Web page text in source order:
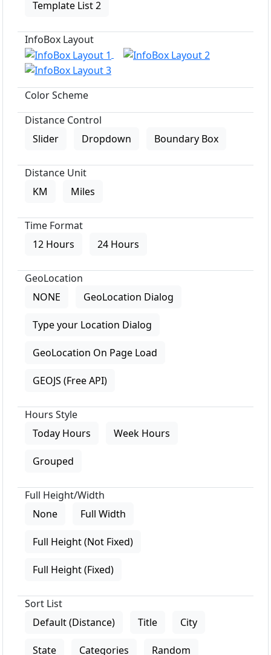
Template List 2
InfoBox Layout
Color Scheme
Distance Control
Slider
Dropdown Boundary Box
Distance Unit
KM
Miles
Time Format
12 Hours
24 Hours
GeoLocation
NONE
GeoLocation Dialog
Type your Location Dialog
GeoLocation On Page Load
GEOJS (Free API)
Hours Style
Today Hours
Week Hours
Grouped
Full Height/Width
None
Full Width
Full Height (Not Fixed)
Full Height (Fixed)
Sort List
Default (Distance)
Title City
State Categories Random